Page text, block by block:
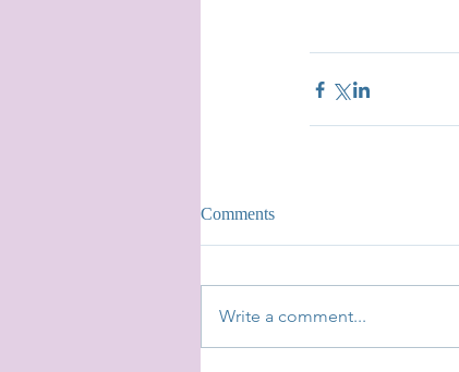
Comments
Write a comment...